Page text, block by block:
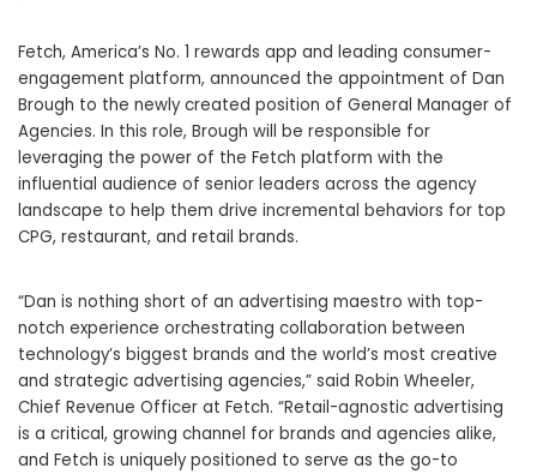
Fetch, America’s No. 1 rewards app and leading consumer-
engagement platform, announced the appointment of Dan
Brough to the newly created position of General Manager of
Agencies. In this role, Brough will be responsible for
leveraging the power of the Fetch platform with the
influential audience of senior leaders across the agency
landscape to help them drive incremental behaviors for top
CPG, restaurant, and retail brands.
“Dan is nothing short of an advertising maestro with top-
notch experience orchestrating collaboration between
technology’s biggest brands and the world’s most creative
and strategic advertising agencies,” said Robin Wheeler,
Chief Revenue Officer at Fetch. “Retail-agnostic advertising
is a critical, growing channel for brands and agencies alike,
and Fetch is uniquely positioned to serve as the go-to